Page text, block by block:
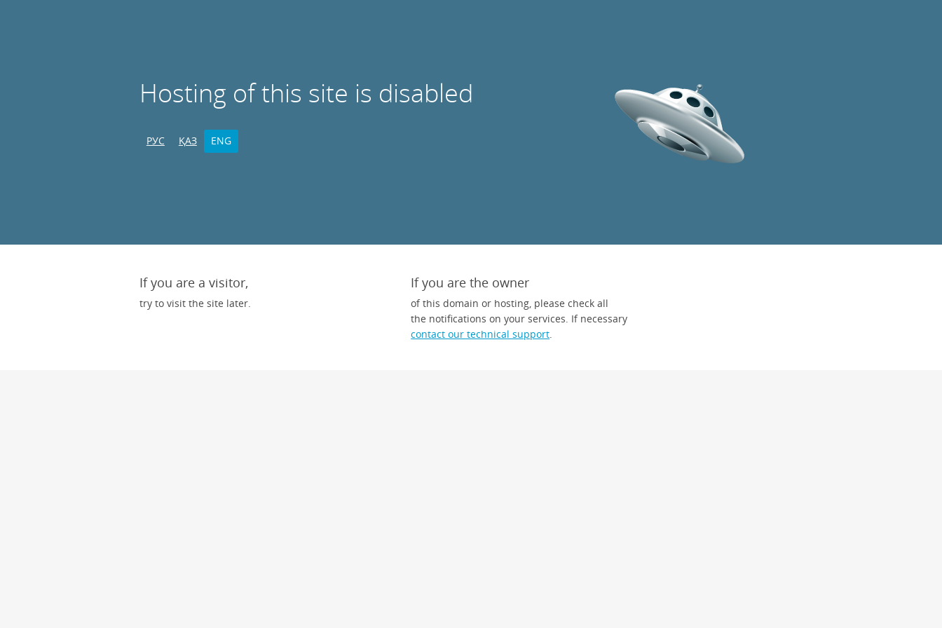
Hosting of this site is disabled
РУС ҚАЗ ENG
If you are a visitor,
try to visit the site later.
If you are the owner
of this domain or hosting, please check all
the notifications on your services. If necessary
contact our technical support.